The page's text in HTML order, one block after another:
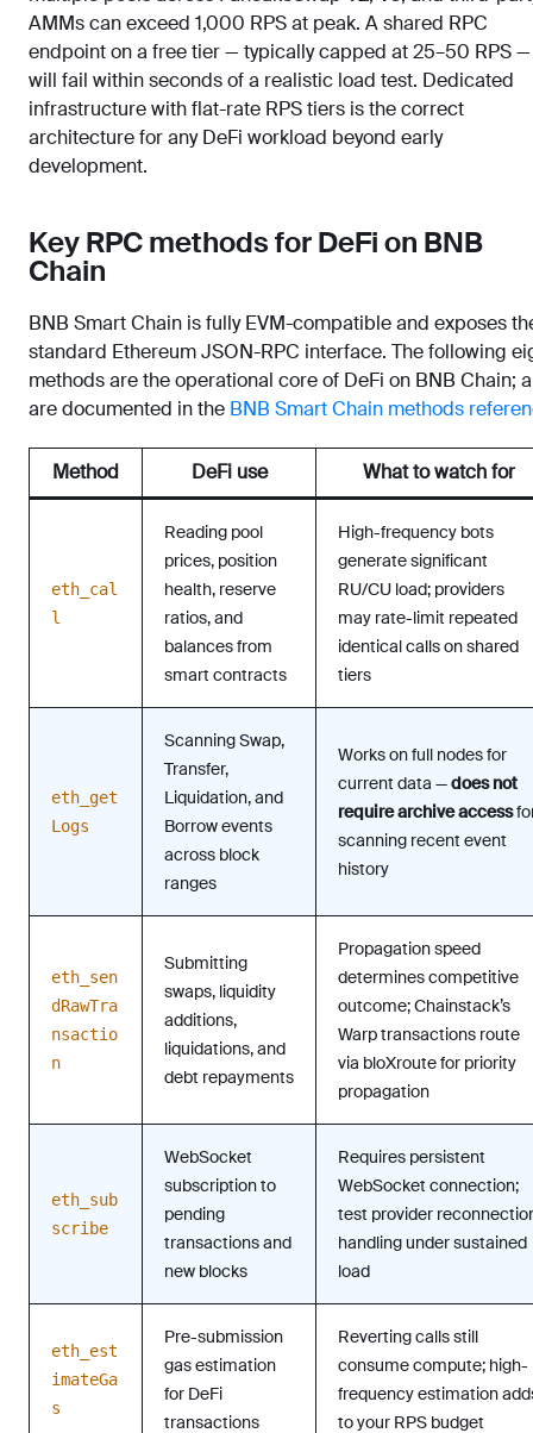
AMMs can exceed 1,000 RPS at peak. A shared RPC
endpoint on a free tier — typically capped at 25–50 RPS —
will fail within seconds of a realistic load test. Dedicated
infrastructure with flat-rate RPS tiers is the correct
architecture for any DeFi workload beyond early
development.
Key RPC methods for DeFi on BNB
Chain
BNB Smart Chain is fully EVM-compatible and exposes
standard Ethereum JSON-RPC interface. The following
methods are the operational core of DeFi on BNB Chain;
are documented in the BNB Smart Chain methods
Method DeFi use What to watch for
eth_cal
l
Reading pool
prices, position
health, reserve
ratios, and
balances from
smart contracts
High-frequency bots
generate significant
RU/CU load; providers
may rate-limit repeated
identical calls on shared
tiers
eth_get
Logs
Scanning Swap,
Transfer,
Liquidation, and
Borrow events
across block
ranges
Works on full nodes for
current data —does not
require archive access
scanning recent event
history
eth_sen
dRawTra
nsactio
n
Submitting
swaps, liquidity
additions,
liquidations, and
debt repayments
Propagation speed
determines competitive
outcome; Chainstack’s
Warp transactions route
via bloXroute for priority
propagation
eth_sub
scribe
WebSocket
subscription to
pending
transactions and
new blocks
Requires persistent
WebSocket connection;
test provider
handling under sustained
load
eth_est
imateGa
s
Pre-submission
gas estimation
for DeFi
transactions
Reverting calls still
consume compute; high-
frequency estimation
to your RPS budget